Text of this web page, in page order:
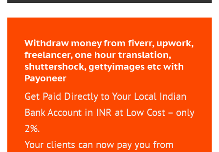
Withdraw money from fiverr, upwork,
freelancer, one hour translation,
shuttershock, gettyimages etc with
Payoneer
Get Paid Directly to Your Local Indian
Bank Account in INR at Low Cost – only
2%.
Your clients can now pay you from